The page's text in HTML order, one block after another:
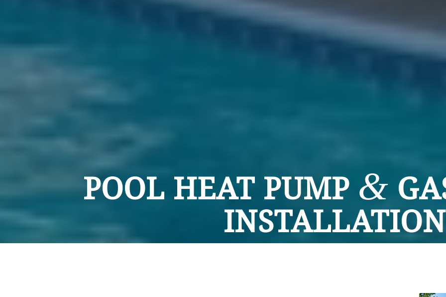
POOL HEAT PUMP &
INSTALLATION